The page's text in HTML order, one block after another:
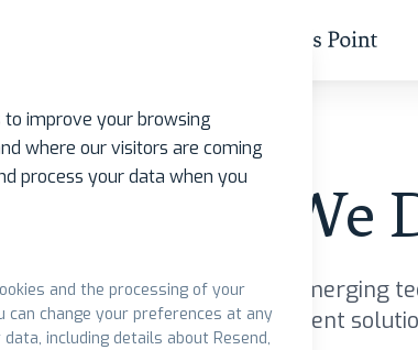
What We
about how we leverage emerging
advantage to bring more efficient
improve your browsing
where our visitors are coming
process your data when you
and the processing of your
change your preferences at any
including details about Resend,